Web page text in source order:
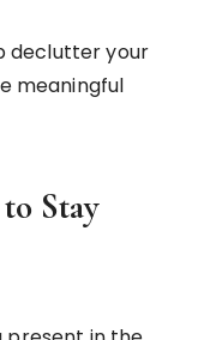
declutter your
meaningful
Stay